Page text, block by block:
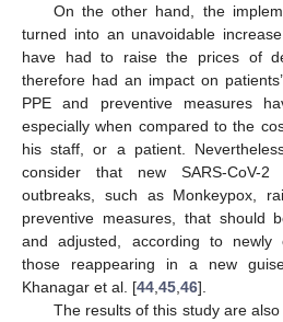
On the other hand, the
turned into an unavoidable
have had to raise the prices of
therefore had an impact on
PPE and preventive measures
especially when compared to the
his staff, or a patient.
consider that new SARS-CoV-
outbreaks, such as Monkeypox,
preventive measures, that should
and adjusted, according to newly
those reappearing in a new
Khanagar et al. [44 45 46].
The results of this study are